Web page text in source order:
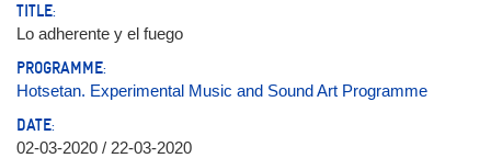
TITLE:
Lo adherente y el fuego
PROGRAMME:
Hotsetan. Experimental Music and Sound Art Programme
DATE:
02-03-2020 / 22-03-2020